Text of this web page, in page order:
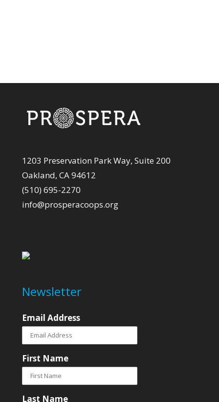
1203 Preservation Park Way, Suite 200
Oakland, CA 94612
(510) 695-2270
info@prosperacoops.org
Newsletter
Email Address
First Name
Last Name